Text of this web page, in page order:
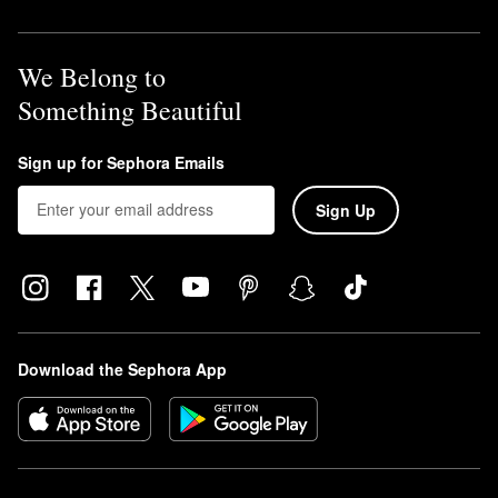
We Belong to
Something Beautiful
Sign up for Sephora Emails
Sign Up
Download the Sephora App